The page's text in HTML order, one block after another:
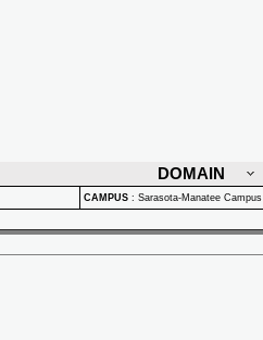
DOMAIN
CAMPUS : Sarasota-Manatee Campus